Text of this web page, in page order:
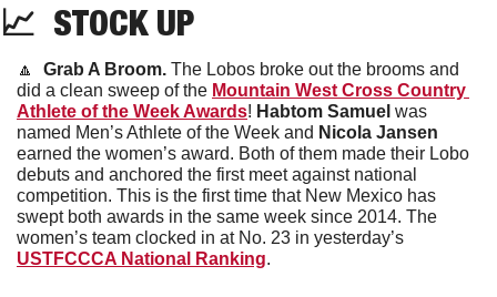
📈
  STOCK UP
🔼 Grab A Broom. The Lobos broke out the brooms and
did a clean sweep of the Mountain West Cross Country
Athlete of the Week Awards! Habtom Samuel was
named Men’s Athlete of the Week and Nicola Jansen
earned the women’s award. Both of them made their Lobo
debuts and anchored the first meet against national
competition. This is the first time that New Mexico has
swept both awards in the same week since 2014. The
USTFCCCA National Ranking.